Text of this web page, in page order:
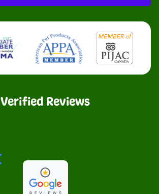
Verified Reviews